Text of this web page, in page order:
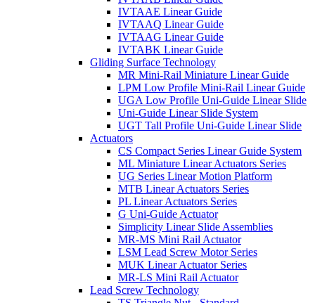
IVTAAE Linear Guide
IVTAAQ Linear Guide
IVTAAG Linear Guide
IVTABK Linear Guide
Gliding Surface Technology
MR Mini-Rail Miniature Linear Guide
LPM Low Profile Mini-Rail Linear Guide
UGA Low Profile Uni-Guide Linear Slide
Uni-Guide Linear Slide System
UGT Tall Profile Uni-Guide Linear Slide
Actuators
CS Compact Series Linear Guide System
ML Miniature Linear Actuators Series
UG Series Linear Motion Platform
MTB Linear Actuators Series
PL Linear Actuators Series
G Uni-Guide Actuator
Simplicity Linear Slide Assemblies
MR-MS Mini Rail Actuator
LSM Lead Screw Motor Series
MUK Linear Actuator Series
MR-LS Mini Rail Actuator
Lead Screw Technology